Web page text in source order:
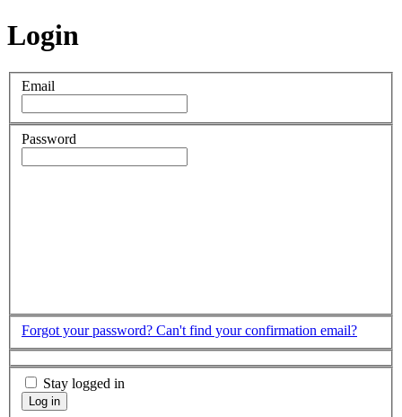
Login
Email
Password
Forgot your password? Can't find your confirmation email?
Stay logged in
Log in